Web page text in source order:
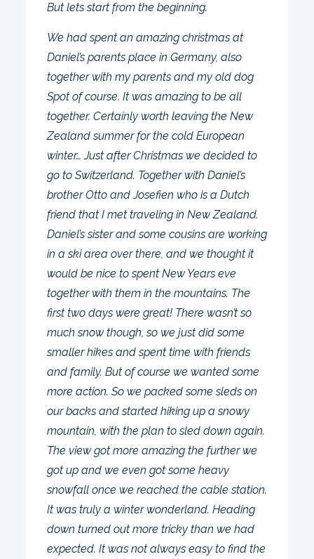
But lets start from the beginning.
We had spent an amazing christmas at
Daniel’s parents place in Germany, also
together with my parents and my old dog
Spot of course. It was amazing to be all
together. Certainly worth leaving the New
Zealand summer for the cold European
winter… Just after Christmas we decided to
go to Switzerland. Together with Daniel’s
brother Otto and Josefien who is a Dutch
friend that I met traveling in New Zealand.
Daniel’s sister and some cousins are working
in a ski area over there, and we thought it
would be nice to spent New Years eve
together with them in the mountains. The
first two days were great! There wasn’t so
much snow though, so we just did some
smaller hikes and spent time with friends
and family. But of course we wanted some
more action. So we packed some sleds on
our backs and started hiking up a snowy
mountain, with the plan to sled down again.
The view got more amazing the further we
got up and we even got some heavy
snowfall once we reached the cable station.
It was truly a winter wonderland. Heading
down turned out more tricky than we had
expected. It was not always easy to find the